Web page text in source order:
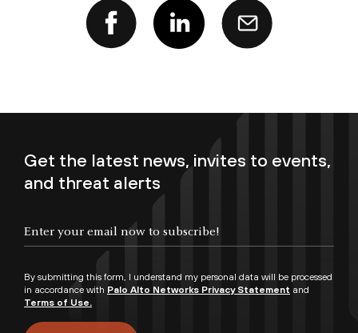
Get the latest news, invites to events,
and threat alerts
By submitting this form, I understand my personal data will be processed
in accordance with Palo Alto Networks Privacy Statement and
Terms of Use.